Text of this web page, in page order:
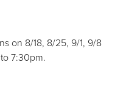
on 8/18, 8/25, 9/1, 9/8
7:30pm.